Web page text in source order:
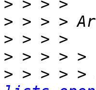
>
>
>
>
> > > > >